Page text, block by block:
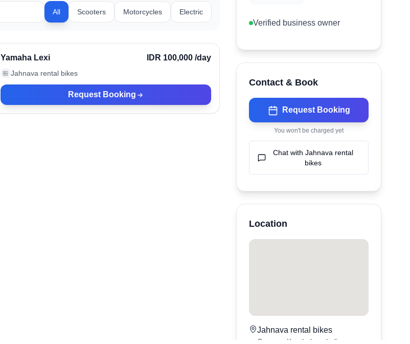
All Scooters Motorcycles Electric
Verified
Yamaha Lexi IDR 100,000 /day
🏪 Jahnava rental bikes
Request Booking
Verified business owner
Contact & Book
Request Booking
You won't be charged yet
Chat with Jahnava rental
bikes
Location
Jahnava rental bikes
Canggu, Kerobokan bali